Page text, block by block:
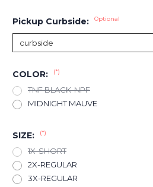
Pickup Curbside: Optional
COLOR: (*)
TNF BLACK-NPF
MIDNIGHT MAUVE
SIZE: (*)
1X-SHORT
2X-REGULAR
3X-REGULAR